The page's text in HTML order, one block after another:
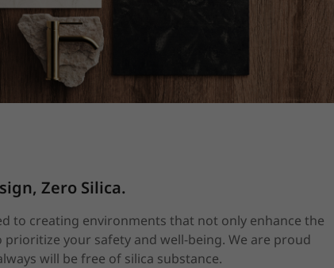
Zero Silica.
to creating environments that not only enhance the
your safety and well-being. We are proud
will be free of silica substance.